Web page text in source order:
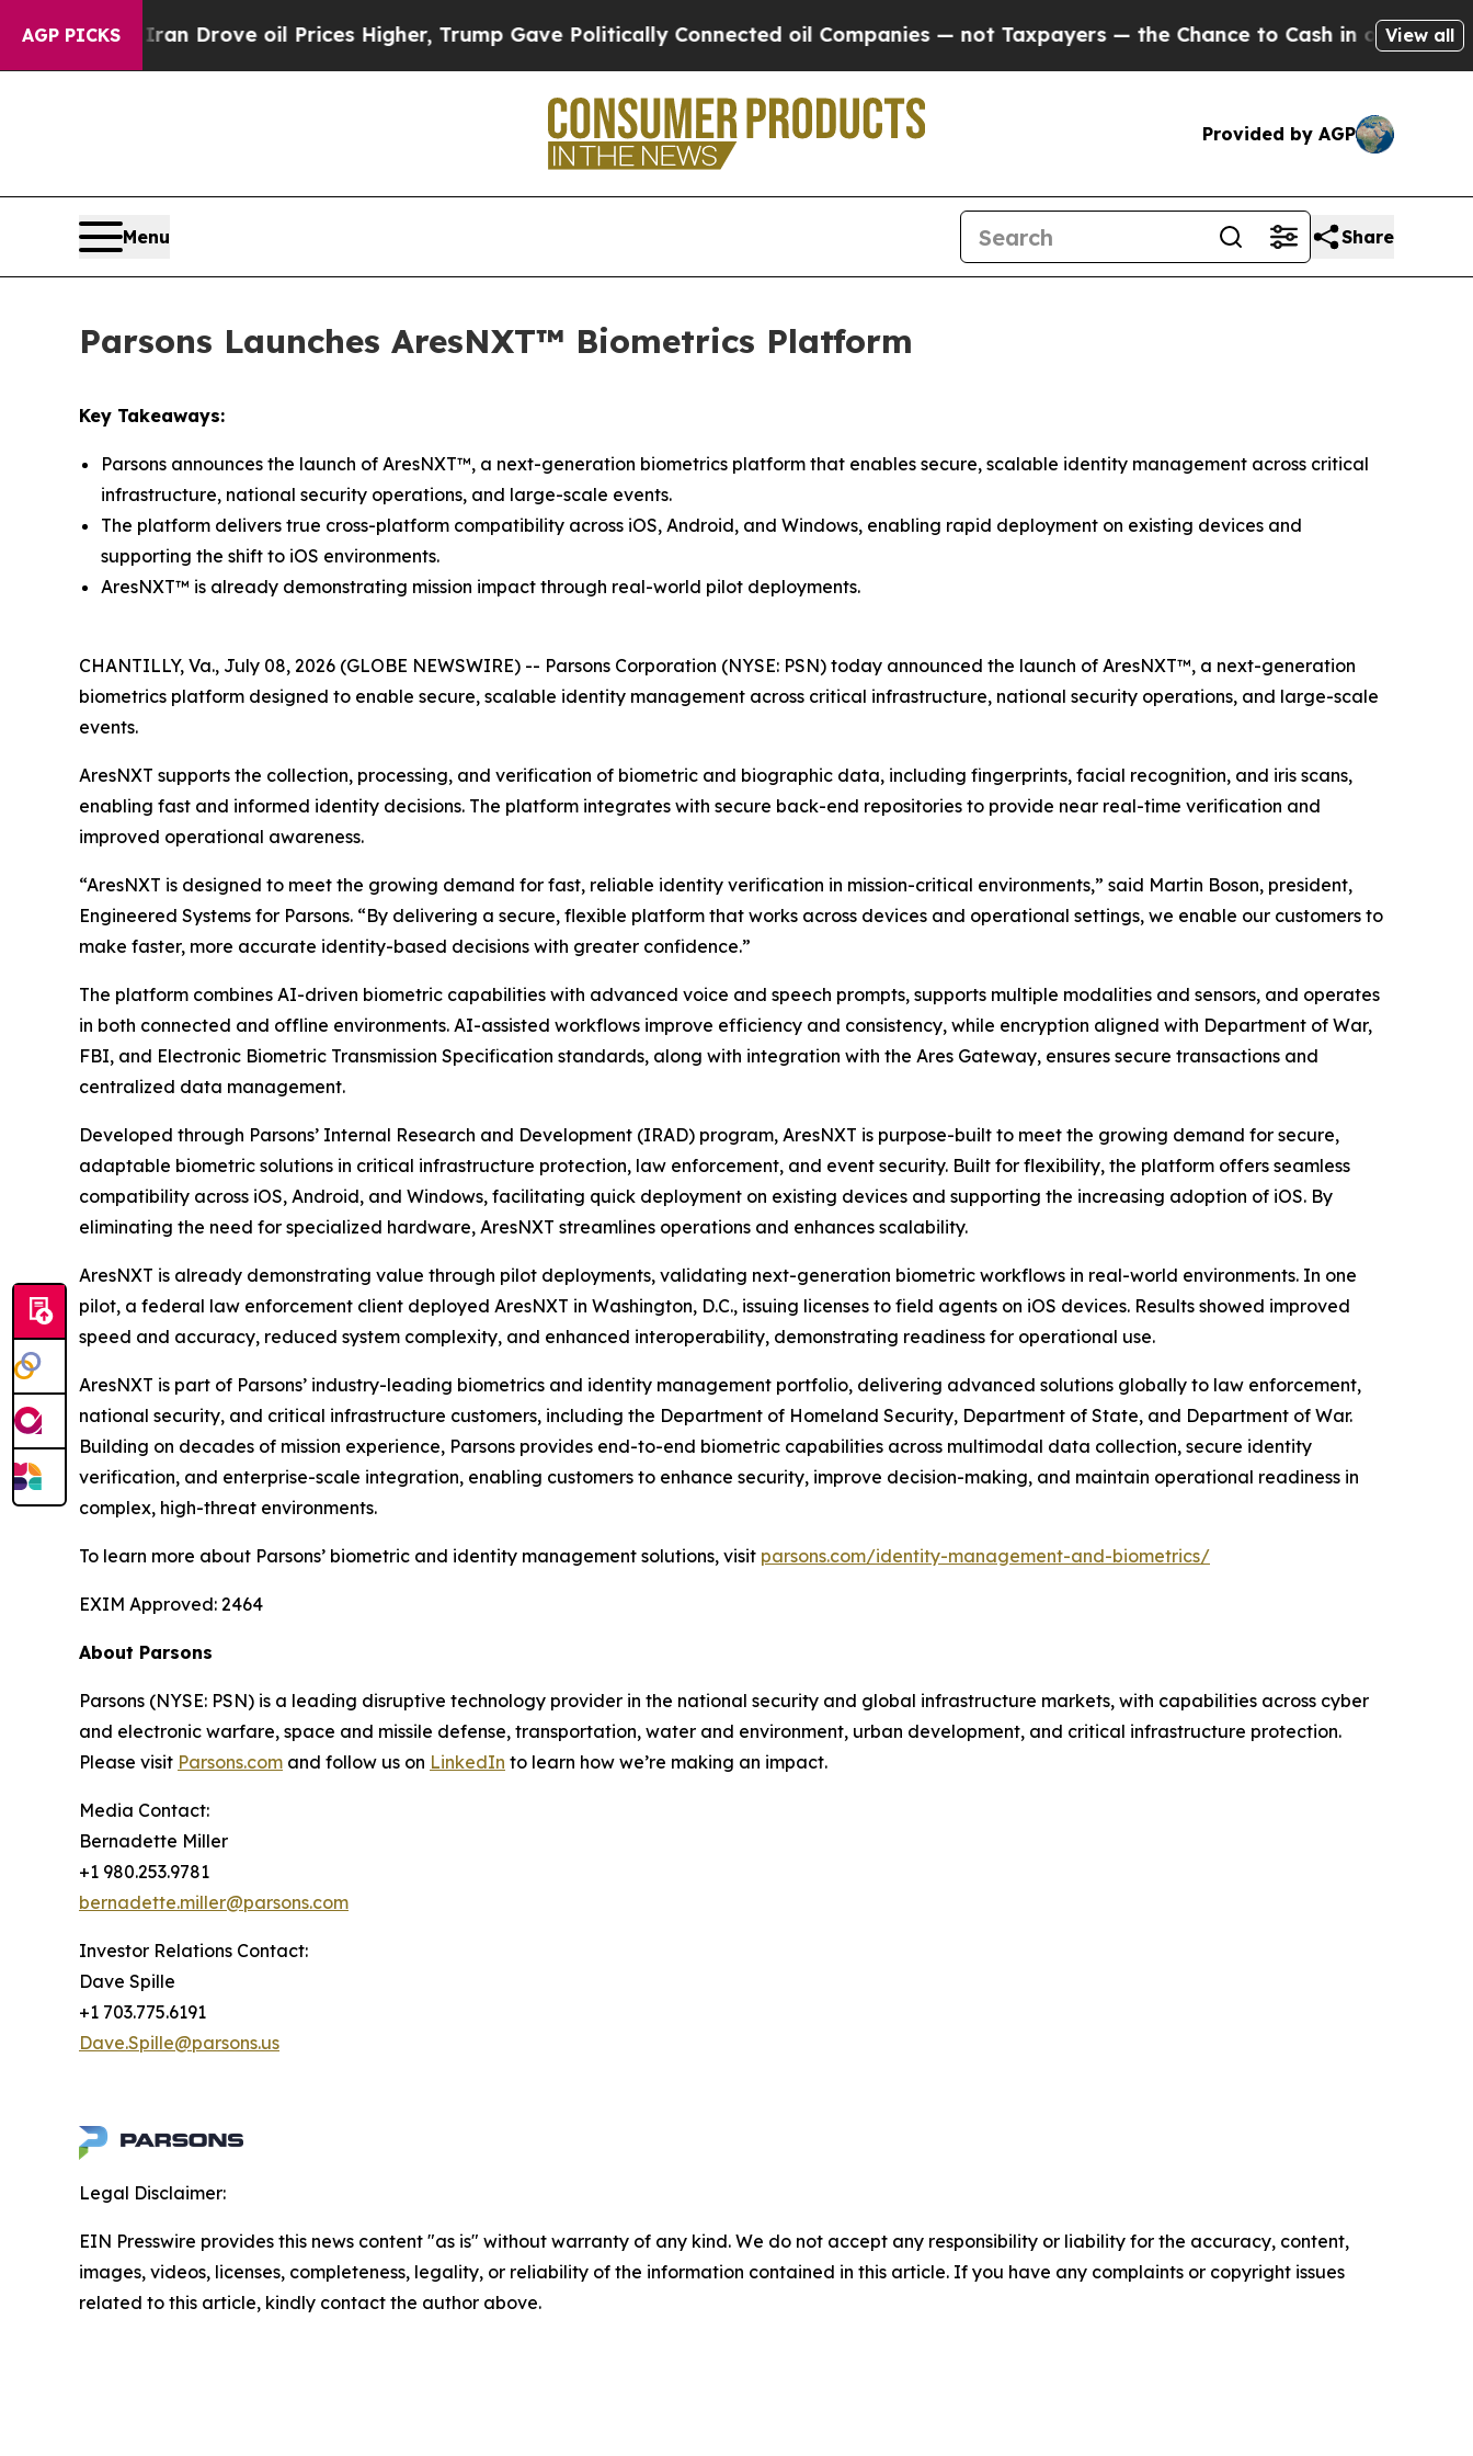
AGP PICKS
With Iran Drove oil Prices Higher, Trump Gave Politically Connected oil Companies — not Taxpayers — the Chance to Cash in on Publicly Owned
View all
Provided by AGP
Menu Share
Parsons Launches AresNXT™ Biometrics Platform
Key Takeaways:
Parsons announces the launch of AresNXT™, a next-generation biometrics platform that enables secure, scalable identity management across critical
infrastructure, national security operations, and large-scale events.
The platform delivers true cross-platform compatibility across iOS, Android, and Windows, enabling rapid deployment on existing devices and
supporting the shift to iOS environments.
AresNXT™ is already demonstrating mission impact through real-world pilot deployments.
CHANTILLY, Va., July 08, 2026 (GLOBE NEWSWIRE) -- Parsons Corporation (NYSE: PSN) today announced the launch of AresNXT™, a next-generation
biometrics platform designed to enable secure, scalable identity management across critical infrastructure, national security operations, and large-scale
events.
AresNXT supports the collection, processing, and verification of biometric and biographic data, including fingerprints, facial recognition, and iris scans,
enabling fast and informed identity decisions. The platform integrates with secure back-end repositories to provide near real-time verification and
improved operational awareness.
“AresNXT is designed to meet the growing demand for fast, reliable identity verification in mission-critical environments,” said Martin Boson, president,
Engineered Systems for Parsons. “By delivering a secure, flexible platform that works across devices and operational settings, we enable our customers to
make faster, more accurate identity-based decisions with greater confidence.”
The platform combines AI-driven biometric capabilities with advanced voice and speech prompts, supports multiple modalities and sensors, and operates
in both connected and offline environments. AI-assisted workflows improve efficiency and consistency, while encryption aligned with Department of War,
FBI, and Electronic Biometric Transmission Specification standards, along with integration with the Ares Gateway, ensures secure transactions and
centralized data management.
Developed through Parsons’ Internal Research and Development (IRAD) program, AresNXT is purpose-built to meet the growing demand for secure,
adaptable biometric solutions in critical infrastructure protection, law enforcement, and event security. Built for flexibility, the platform offers seamless
compatibility across iOS, Android, and Windows, facilitating quick deployment on existing devices and supporting the increasing adoption of iOS. By
eliminating the need for specialized hardware, AresNXT streamlines operations and enhances scalability.
AresNXT is already demonstrating value through pilot deployments, validating next-generation biometric workflows in real-world environments. In one
pilot, a federal law enforcement client deployed AresNXT in Washington, D.C., issuing licenses to field agents on iOS devices. Results showed improved
speed and accuracy, reduced system complexity, and enhanced interoperability, demonstrating readiness for operational use.
AresNXT is part of Parsons’ industry-leading biometrics and identity management portfolio, delivering advanced solutions globally to law enforcement,
national security, and critical infrastructure customers, including the Department of Homeland Security, Department of State, and Department of War.
Building on decades of mission experience, Parsons provides end-to-end biometric capabilities across multimodal data collection, secure identity
verification, and enterprise-scale integration, enabling customers to enhance security, improve decision-making, and maintain operational readiness in
complex, high-threat environments.
To learn more about Parsons’ biometric and identity management solutions, visit parsons.com/identity-management-and-biometrics/
EXIM Approved: 2464
About Parsons
Parsons (NYSE: PSN) is a leading disruptive technology provider in the national security and global infrastructure markets, with capabilities across cyber
and electronic warfare, space and missile defense, transportation, water and environment, urban development, and critical infrastructure protection.
Please visit Parsons.com and follow us on LinkedIn to learn how we’re making an impact.
Media Contact:
Bernadette Miller
+1 980.253.9781
bernadette.miller@parsons.com
Investor Relations Contact:
Dave Spille
+1 703.775.6191
Dave.Spille@parsons.us
Legal Disclaimer:
EIN Presswire provides this news content "as is" without warranty of any kind. We do not accept any responsibility or liability for the accuracy, content,
images, videos, licenses, completeness, legality, or reliability of the information contained in this article. If you have any complaints or copyright issues
related to this article, kindly contact the author above.